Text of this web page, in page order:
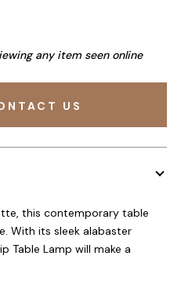
any item seen online
US
this contemporary table
With its sleek alabaster
Table Lamp will make a